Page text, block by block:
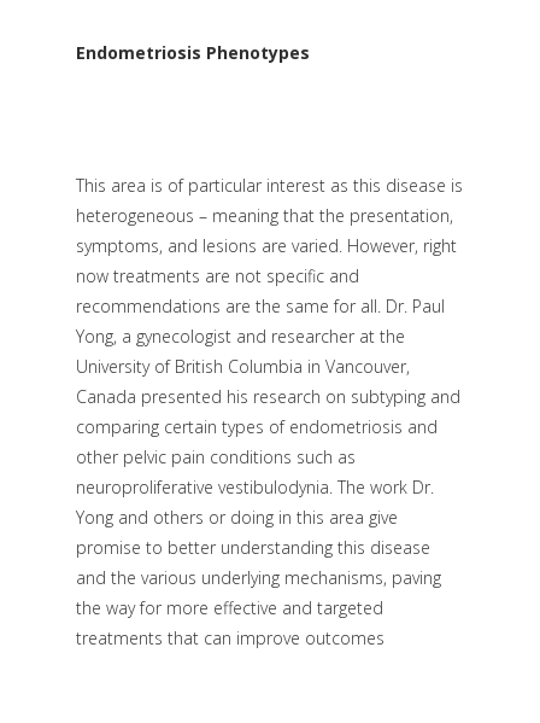
Endometriosis Phenotypes
This area is of particular interest as this disease is
heterogeneous – meaning that the presentation,
symptoms, and lesions are varied. However, right
now treatments are not specific and
recommendations are the same for all. Dr. Paul
Yong, a gynecologist and researcher at the
University of British Columbia in Vancouver,
Canada presented his research on subtyping and
comparing certain types of endometriosis and
other pelvic pain conditions such as
neuroproliferative vestibulodynia. The work Dr.
Yong and others or doing in this area give
promise to better understanding this disease
and the various underlying mechanisms, paving
the way for more effective and targeted
treatments that can improve outcomes